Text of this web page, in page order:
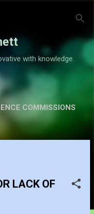
with knowledge.
COMMISSIONS
ABOUT
LACK OF